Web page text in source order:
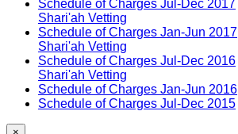
Schedule of Charges Jul-Dec 2017
Shari'ah Vetting
Schedule of Charges Jan-Jun 2017
Shari'ah Vetting
Schedule of Charges Jul-Dec 2016
Shari'ah Vetting
Schedule of Charges Jan-Jun 2016
Schedule of Charges Jul-Dec 2015